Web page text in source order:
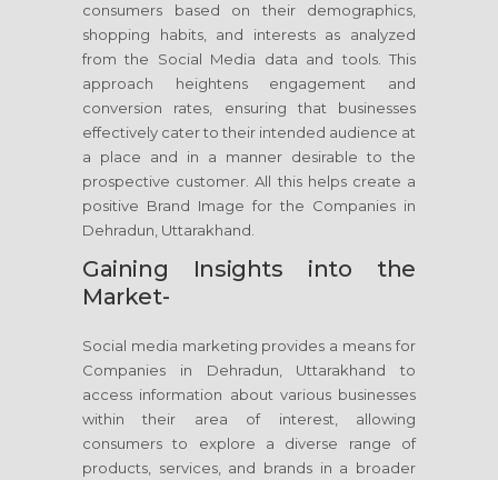
consumers based on their demographics,
shopping habits, and interests as analyzed
from the Social Media data and tools. This
approach heightens engagement and
conversion rates, ensuring that businesses
effectively cater to their intended audience at
a place and in a manner desirable to the
prospective customer. All this helps create a
positive Brand Image for the Companies in
Dehradun, Uttarakhand.
Gaining Insights into the
Market-
Social media marketing provides a means for
Companies in Dehradun, Uttarakhand to
access information about various businesses
within their area of interest, allowing
consumers to explore a diverse range of
products, services, and brands in a broader